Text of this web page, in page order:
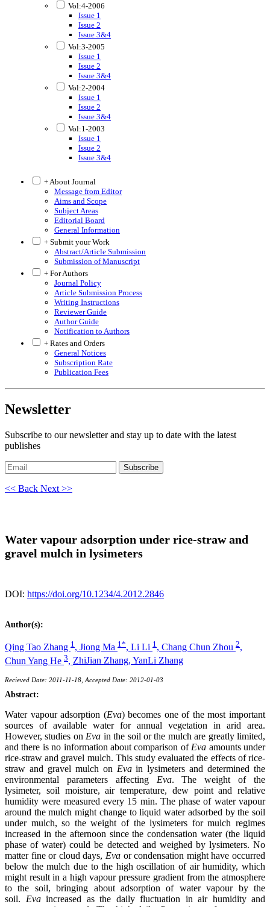
Vol:4-2006
Issue 1
Issue 2
Issue 3&4
Vol:3-2005
Issue 1
Issue 2
Issue 3&4
Vol:2-2004
Issue 1
Issue 2
Issue 3&4
Vol:1-2003
Issue 1
Issue 2
Issue 3&4
+ About Journal
Message from Editor
Aims and Scope
Subject Areas
Editorial Board
General Information
+ Submit your Work
Abstract/Article Submission
Submission of Manuscript
+ For Authors
Journal Policy
Article Submission Process
Writing Instructions
Reviewer Guide
Author Guide
Notification to Authors
+ Rates and Orders
General Notices
Subscription Rate
Publication Fees
Newsletter
Subscribe to our newsletter and stay up to date with the latest
publishes
Subscribe
<< Back Next >>
Water vapour adsorption under rice-straw and
gravel mulch in lysimeters
DOI: https://doi.org/10.1234/4.2012.2846
Author(s):
Qing Tao Zhang 1 , Jiong Ma 1*, Li Li 1 , Chang Chun Zhou 2,
Chun Yang He 3, ZhiJian Zhang, YanLi Zhang
Recieved Date: 2011-11-18, Accepted Date: 2012-01-03
Abstract:
Water vapour adsorption (Eva) becomes one of the most important
sources of available water for annual vegetation in arid area.
However, studies on Eva in the soil or the mulch are greatly limited,
and there is no information about comparison of Eva amounts under
rice-straw and gravel mulch. This study evaluated the effects of rice-
straw and gravel mulch on Evain lysimeters and determined the
environmental parameters affecting Eva. The weight of the
lysimeter, soil moisture, air temperature, dew point and relative
humidity were measured every 15 min. The phase of water vapour
around the mulch might change to liquid water adsorbed by the soil
under mulch, so the weight of the lysimeters for mulch regimes
increased in the afternoon since the condensation water (the liquid
phase of water) could be detected and weighed by lysimeters. No
matter fine or cloud days, Eva or condensation might have occurred
below the mulch due to the high oscillation of air humidity, which
might result in a high vapour pressure gradient from the atmosphere
to the soil, bringing about adsorption of water vapour by the
soil. Evaincreased as the daily fluctuation in air humidity and